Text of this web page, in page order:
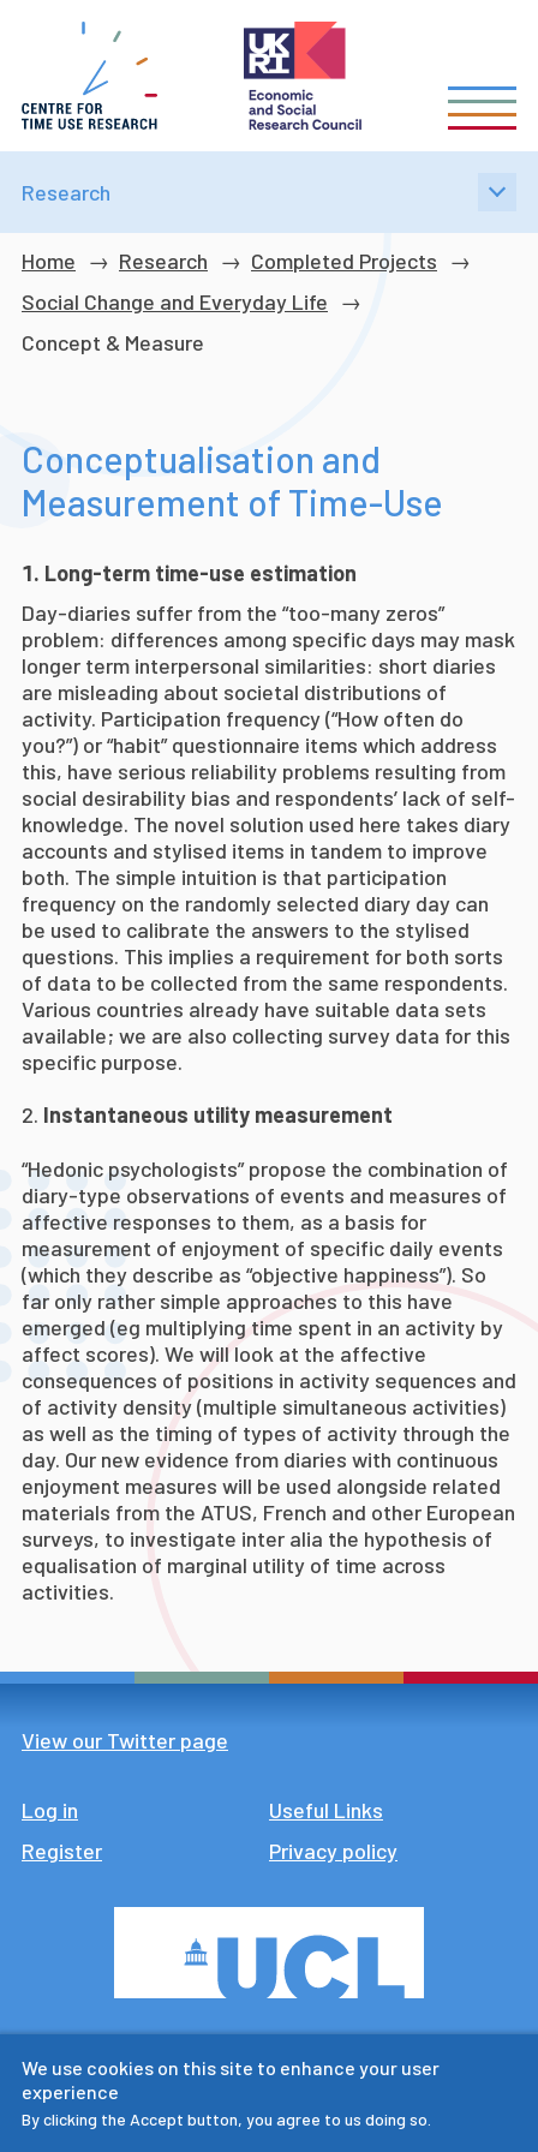
Breadcrumb
Home Research
Completed Projects
Social Change and Everyday Life
Concept & Measure
Conceptualisation and
Measurement of Time-Use
Research
Long-term time-use estimation
Day-diaries suffer from the “too-many zeros”
problem: differences among specific days may mask
longer term interpersonal similarities: short diaries
are misleading about societal distributions of
activity. Participation frequency (“How often do
you?”) or “habit” questionnaire items which address
this, have serious reliability problems resulting from
social desirability bias and respondents’ lack of self-
knowledge. The novel solution used here takes diary
accounts and stylised items in tandem to improve
both. The simple intuition is that participation
frequency on the randomly selected diary day can
be used to calibrate the answers to the stylised
questions. This implies a requirement for both sorts
of data to be collected from the same respondents.
Various countries already have suitable data sets
available; we are also collecting survey data for this
specific purpose.
Instantaneous utility measurement
“Hedonic psychologists” propose the combination of
diary-type observations of events and measures of
affective responses to them, as a basis for
measurement of enjoyment of specific daily events
(which they describe as “objective happiness”). So
far only rather simple approaches to this have
emerged (eg multiplying time spent in an activity by
affect scores). We will look at the affective
consequences of positions in activity sequences and
of activity density (multiple simultaneous activities)
as well as the timing of types of activity through the
day. Our new evidence from diaries with continuous
enjoyment measures will be used alongside related
materials from the ATUS, French and other European
surveys, to investigate inter alia the hypothesis of
equalisation of marginal utility of time across
activities.
View our Twitter page
Log in
Register
Footer
Useful Links
Privacy policy
research centre
We use cookies on this site to enhance your user
experience
By clicking the Accept button, you agree to us doing so.